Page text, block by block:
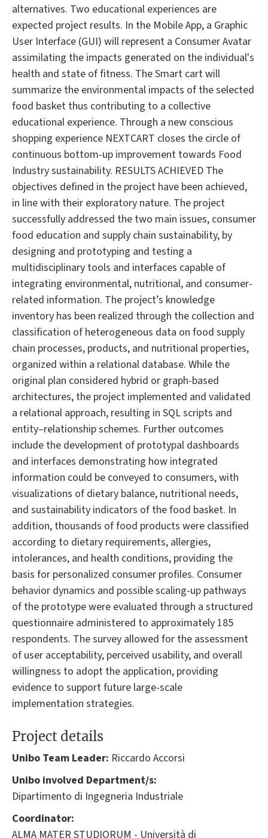
alternatives. Two educational experiences are
expected project results. In the Mobile App, a Graphic
User Interface (GUI) will represent a Consumer Avatar
assimilating the impacts generated on the individual's
health and state of fitness. The Smart cart will
summarize the environmental impacts of the selected
food basket thus contributing to a collective
educational experience. Through a new conscious
shopping experience NEXTCART closes the circle of
continuous bottom-up improvement towards Food
Industry sustainability. RESULTS ACHIEVED The
objectives defined in the project have been achieved,
in line with their exploratory nature. The project
successfully addressed the two main issues, consumer
food education and supply chain sustainability, by
designing and prototyping and testing a
multidisciplinary tools and interfaces capable of
integrating environmental, nutritional, and consumer-
related information. The project’s knowledge
inventory has been realized through the collection and
classification of heterogeneous data on food supply
chain processes, products, and nutritional properties,
organized within a relational database. While the
original plan considered hybrid or graph-based
architectures, the project implemented and validated
a relational approach, resulting in SQL scripts and
entity–relationship schemes. Further outcomes
include the development of prototypal dashboards
and interfaces demonstrating how integrated
information could be conveyed to consumers, with
visualizations of dietary balance, nutritional needs,
and sustainability indicators of the food basket. In
addition, thousands of food products were classified
according to dietary requirements, allergies,
intolerances, and health conditions, providing the
basis for personalized consumer profiles. Consumer
behavior dynamics and possible scaling-up pathways
of the prototype were evaluated through a structured
questionnaire administered to approximately 185
respondents. The survey allowed for the assessment
of user acceptability, perceived usability, and overall
willingness to adopt the application, providing
evidence to support future large-scale
implementation strategies.
Project details
Unibo Team Leader: Riccardo Accorsi
Unibo involved Department/s:
Dipartimento di Ingegneria Industriale
Coordinator:
ALMA MATER STUDIORUM - Università di